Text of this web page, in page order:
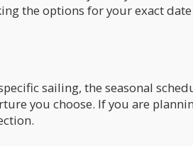
the options for your exact
sailing, the seasonal
you choose. If you are